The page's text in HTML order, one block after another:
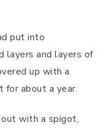
put into
layers and layers of
up with a
about a year.
with a spigot,